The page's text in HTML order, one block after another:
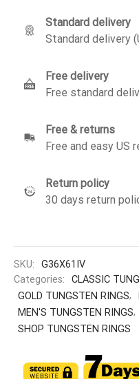
Standard delivery
Standard delivery
Free delivery
Free standard
Free & returns
Free and easy US
Return policy
30 days return
SKU:
G36X61IV
Categories:
CLASSIC
GOLD TUNGSTEN RINGS,
MEN'S TUNGSTEN RINGS,
SHOP TUNGSTEN RINGS